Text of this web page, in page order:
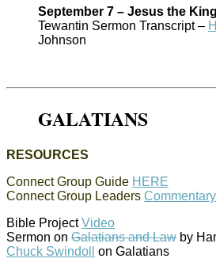
September 7 – Jesus the King
Tewantin Sermon Transcript –
Johnson
GALATIANS
RESOURCES
Connect Group Guide HERE
Connect Group Leaders
Bible ProjectVideo
Sermon on Galatians and Law by
Chuck Swindoll
on Galatians